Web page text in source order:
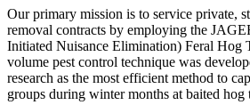
Our primary mission is to service private,
removal contracts by employing the
Initiated Nuisance Elimination) Feral Hog
volume pest control technique was
research as the most efficient method to
groups during winter months at baited hog